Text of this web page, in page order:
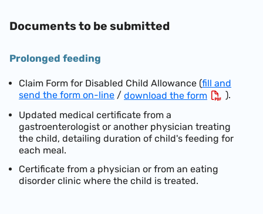
Documents to be submitted
Prolonged feeding
Claim Form for Disabled Child Allowance (fill and
send the form on-line / download the form
).
Updated medical certificate from a
gastroenterologist or another physician treating
the child, detailing duration of child's feeding for
each meal.
Certificate from a physician or from an eating
disorder clinic where the child is treated.